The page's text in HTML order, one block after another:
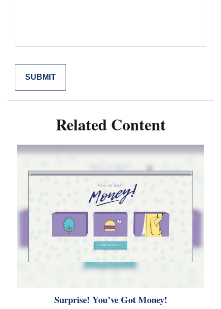
Related Content
Surprise! You’ve Got Money!